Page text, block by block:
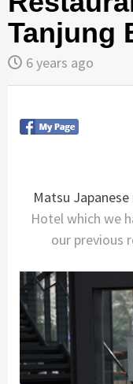
Tanjung
6 years ago
Matsu
Hotel which we
our previous